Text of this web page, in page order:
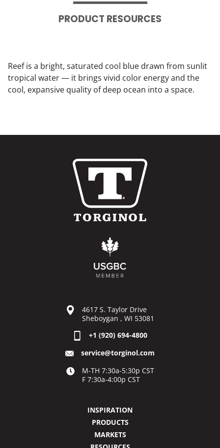
PRODUCT RESOURCES
Reef is a bright, saturated cool blue drawn from sunlit
tropical water — it brings vivid color energy and the
cool, expansive quality of deep ocean into a space.
4617 S. Taylor Drive
Sheboygan , WI 53081
+1 (920) 694-4800
service@torginol.com
M-TH 7:30a-5:30p CST
F 7:30a-4:00p CST
INSPIRATION
PRODUCTS
MARKETS